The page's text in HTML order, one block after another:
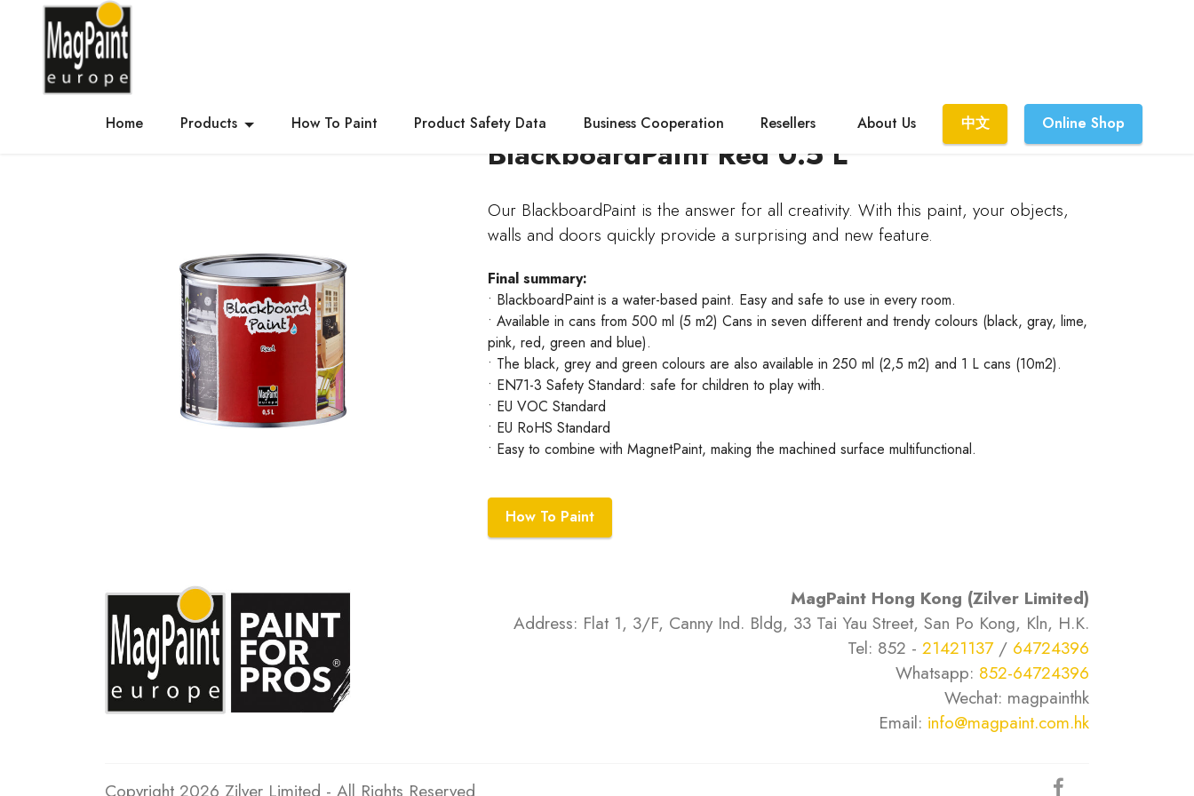
Home Products How To Paint Product Safety Data Business Cooperation Resellers About Us 中文 Online Shop
BlackboardPaint Red 0.5 L
Our BlackboardPaint is the answer for all creativity. With this paint, your objects,
walls and doors quickly provide a surprising and new feature.
Final summary:
• BlackboardPaint is a water-based paint. Easy and safe to use in every room.
• Available in cans from 500 ml (5 m2) Cans in seven different and trendy colours (black, gray, lime,
pink, red, green and blue).
• The black, grey and green colours are also available in 250 ml (2,5 m2) and 1 L cans (10m2).
• EN71-3 Safety Standard: safe for children to play with.
• EU VOC Standard
• EU RoHS Standard
• Easy to combine with MagnetPaint, making the machined surface multifunctional.
How To Paint
MagPaint Hong Kong (Zilver Limited)
Address: Flat 1, 3/F, Canny Ind. Bldg, 33 Tai Yau Street, San Po Kong, Kln, H.K.
Tel: 852 - 21421137/ 64724396
Whatsapp: 852-64724396
Wechat: magpainthk
Email: info@magpaint.com.hk
Copyright 2026 Zilver Limited - All Rights Reserved